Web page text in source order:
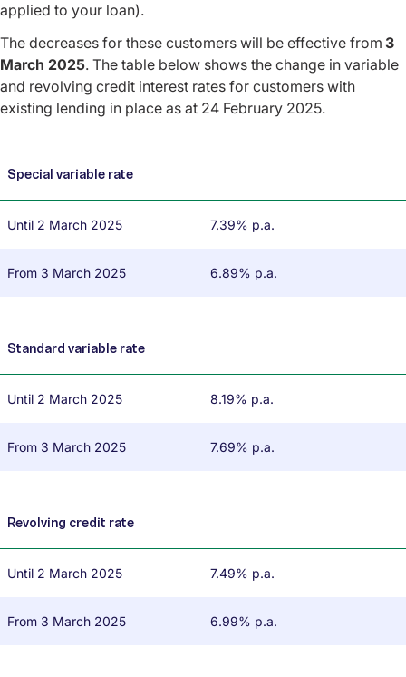
applied to your loan).
The decreases for these customers will be effective from 3
March 2025. The table below shows the change in variable
and revolving credit interest rates for customers with
existing lending in place as at 24 February 2025.
Special variable rate
Until 2 March 2025 7.39% p.a.
From 3 March 2025 6.89% p.a.
Standard variable rate
Until 2 March 2025 8.19% p.a.
From 3 March 2025 7.69% p.a.
Revolving credit rate
Until 2 March 2025 7.49% p.a.
From 3 March 2025 6.99% p.a.